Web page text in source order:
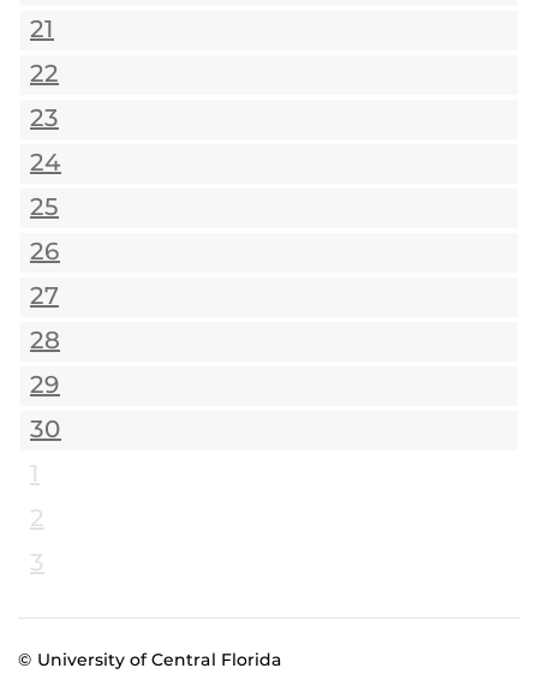
21
22
23
24
25
26
27
28
29
30
1
2
3
© University of Central Florida